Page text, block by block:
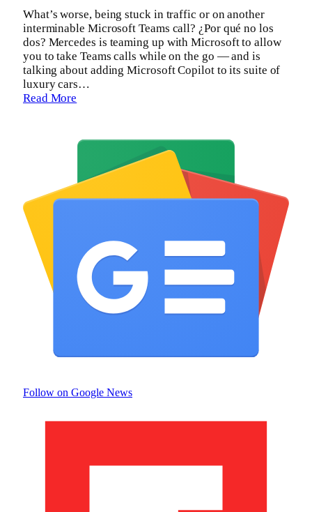
What’s worse, being stuck in traffic or on another
interminable Microsoft Teams call? ¿Por qué no los
dos? Mercedes is teaming up with Microsoft to allow
you to take Teams calls while on the go — and is
talking about adding Microsoft Copilot to its suite of
luxury cars…
Read More
Follow on Google News